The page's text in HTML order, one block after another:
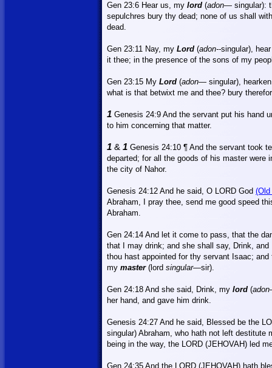
Gen 23:6 Hear us, my lord (adon— singular):
sepulchres bury thy dead; none of us shall
dead.
Gen 23:11 Nay, my Lord (adon--singular),
it thee; in the presence of the sons of my
Gen 23:15 My Lord (adon— singular),
what is that betwixt me and thee? bury
1 Genesis 24:9 And the servant put his hand
to him concerning that matter.
1 & 1 Genesis 24:10 ¶ And the servant took
departed; for all the goods of his master were
the city of Nahor.
Genesis 24:12 And he said, O LORD God
Abraham, I pray thee, send me good speed
Abraham.
Gen 24:14 And let it come to pass, that the
that I may drink; and she shall say, Drink,
thou hast appointed for thy servant Isaac;
my master(lord singular—sir).
Gen 24:18 And she said, Drink, my lord (adon
her hand, and gave him drink.
Genesis 24:27 And he said, Blessed be the
singular) Abraham, who hath not left destitute
being in the way, the LORD (JEHOVAH) led
Gen 24:35 And the LORD (JEHOVAH) hath